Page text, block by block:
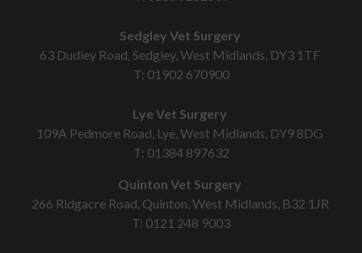
Sedgley Vet Surgery
63 Dudley Road, Sedgley, West Midlands, DY3 1TF
T: 01902 670900
Lye Vet Surgery
109A Pedmore Road, Lye, West Midlands, DY9 8DG
T: 01384 897632
Quinton Vet Surgery
266 Ridgacre Road, Quinton, West Midlands, B32 1JR
T: 0121 248 9003